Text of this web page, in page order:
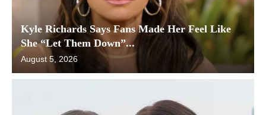
Kyle Richards Says Fans Made Her Feel Like
She “Let Them Down”...
August 5, 2026